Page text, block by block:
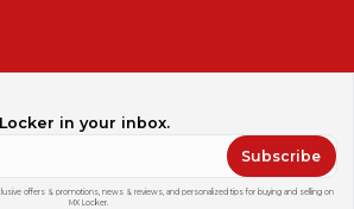
in your inbox.
Subscribe
offers & promotions, news & reviews, and personalized tips for buying and selling on
MX Locker.